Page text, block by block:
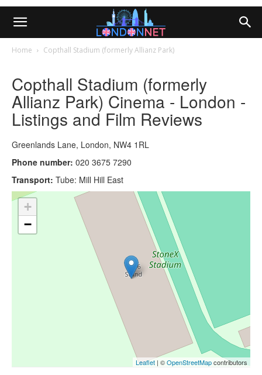
Home Copthall Stadium (formerly Allianz Park)
Copthall Stadium (formerly
Allianz Park) Cinema - London -
Listings and Film Reviews
Greenlands Lane, London, NW4 1RL
Phone number: 020 3675 7290
Transport: Tube: Mill Hill East
+
−
Leaflet | ©OpenStreetMapcontributors